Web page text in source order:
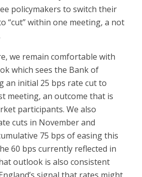
policymakers to switch their
“cut” within one meeting, a not
we remain comfortable with
which sees the Bank of
an initial 25 bps rate cut to
meeting, an outcome that is
participants. We also
cuts in November and
75 bps of easing this
60 bps currently reflected in
outlook is also consistent